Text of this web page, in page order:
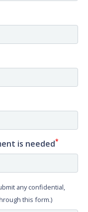
is needed*
any confidential,
this form.)